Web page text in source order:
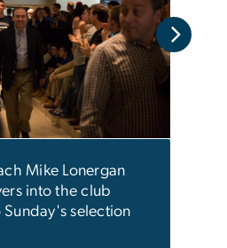
Mike Lonergan
into the club
selection